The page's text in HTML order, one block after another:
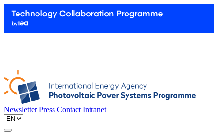
Newsletter Press Contact Intranet